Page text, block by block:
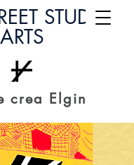
STUDIO
ARTS
crea Elgin